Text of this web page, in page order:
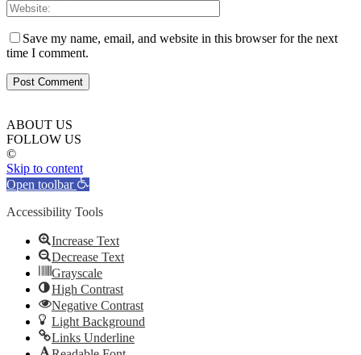
Save my name, email, and website in this browser for the next
time I comment.
ABOUT US
FOLLOW US
©
Skip to content
Open toolbar
Accessibility Tools
Increase Text
Decrease Text
Grayscale
High Contrast
Negative Contrast
Light Background
Links Underline